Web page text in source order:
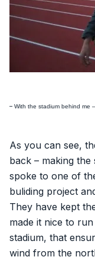
– With the stadium behind me –
As you can see,
back – making
spoke to one of
buliding project
They have kept
made it nice to
stadium, that
wind from the